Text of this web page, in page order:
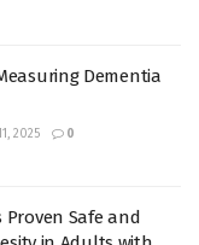
Dementia
2025 0
Proven Safe and